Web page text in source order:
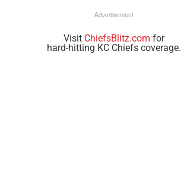
Advertisement
Visit ChiefsBlitz.com for
hard-hitting KC Chiefs coverage.